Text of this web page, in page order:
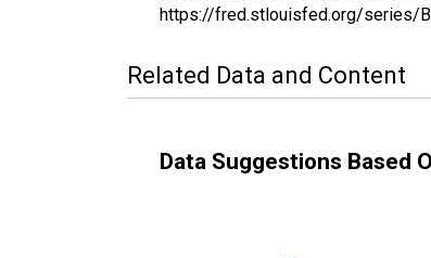
https://fred.stlouisfed.org/series/
Related Data and Content
Data Suggestions Based